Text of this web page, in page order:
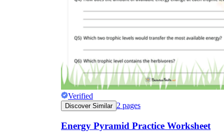
Verified
Discover Similar 2 pages
Energy Pyramid Practice Worksheet